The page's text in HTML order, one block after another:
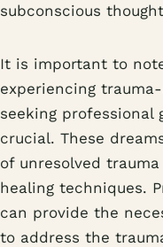
subconscious
It is important to
experiencing
seeking professional
crucial. These
of unresolved
healing techniques.
can provide the
to address the